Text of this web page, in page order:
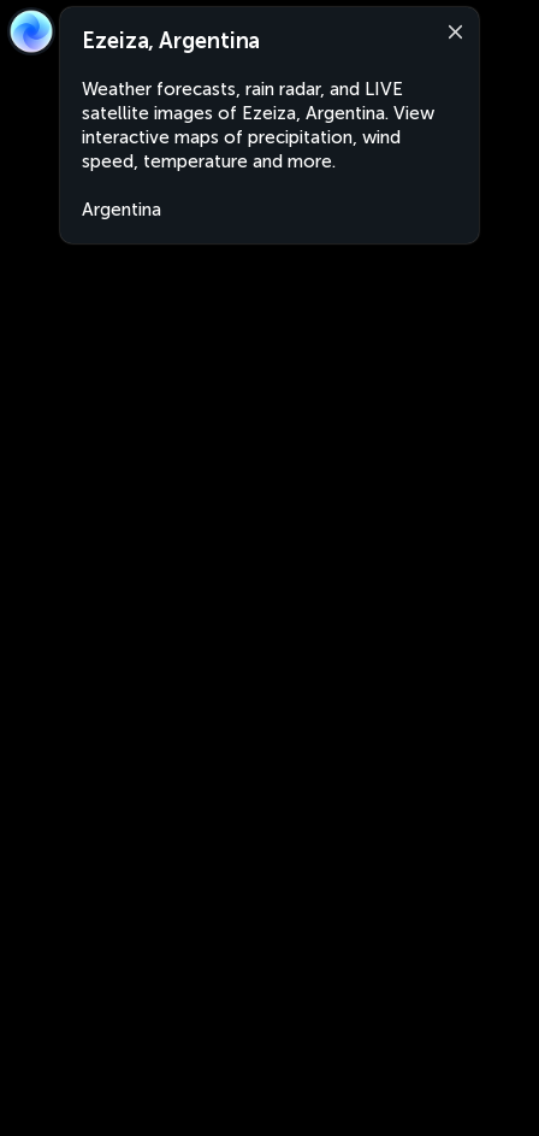
Ezeiza, Argentina
Weather forecasts, rain radar, and LIVE
satellite images of Ezeiza, Argentina. View
interactive maps of precipitation, wind
speed, temperature and more.
Argentina